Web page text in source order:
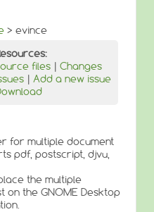
> evince
files | Changes
| Add a new issue
for multiple document
pdf, postscript, djvu,
the multiple
on the GNOME Desktop